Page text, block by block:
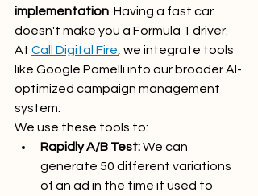
implementation . Having a fast car
doesn't make you a Formula 1 driver.
At Call Digital Fire , we integrate tools
like Google Pomelli into our broader AI-
optimized campaign management
system.
We use these tools to:
Rapidly A/B Test: We can
generate 50 different variations
of an ad in the time it used to